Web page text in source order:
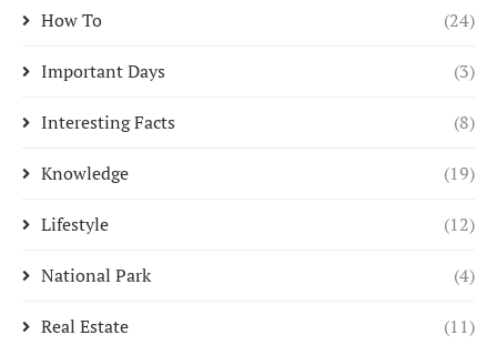
How To (24)
Important Days (3)
Interesting Facts (8)
Knowledge (19)
Lifestyle (12)
National Park (4)
Real Estate (11)